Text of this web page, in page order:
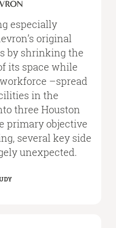
especially
original
by shrinking the
its space while
–spread
in the
three Houston
primary objective
several key side
unexpected.